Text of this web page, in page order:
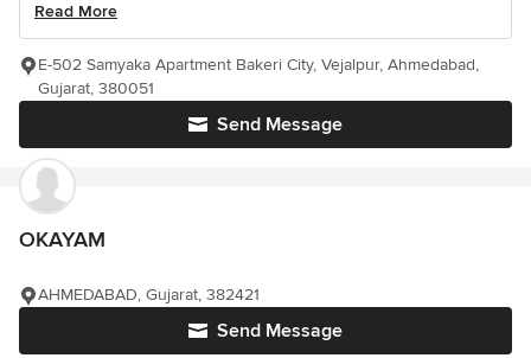
Read More
Send Message
E-502 Samyaka Apartment Bakeri City, Vejalpur, Ahmedabad,
Gujarat, 380051
OKAYAM
Send Message
AHMEDABAD, Gujarat, 382421